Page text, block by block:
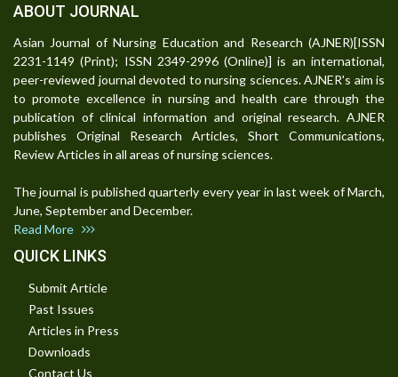
ABOUT JOURNAL
Asian Journal of Nursing Education and Research (AJNER)[ISSN
2231-1149 (Print); ISSN 2349-2996 (Online)] is an international,
peer-reviewed journal devoted to nursing sciences. AJNER's aim is
to promote excellence in nursing and health care through the
publication of clinical information and original research. AJNER
publishes Original Research Articles, Short Communications,
Review Articles in all areas of nursing sciences.
The journal is published quarterly every year in last week of March,
June, September and December.
Read More
QUICK LINKS
Submit Article
Past Issues
Articles in Press
Downloads
Contact Us